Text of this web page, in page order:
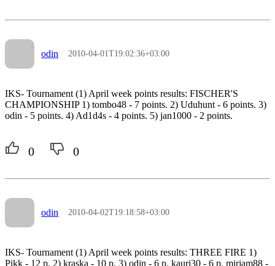
odin 2010-04-01T19:02:36+03:00
IKS- Tournament (1) April week points results: FISCHER'S
CHAMPIONSHIP 1) tombo48 - 7 points. 2) Uduhunt - 6 points. 3)
odin - 5 points. 4) Ad1d4s - 4 points. 5) jan1000 - 2 points.
0 0
odin 2010-04-02T19:18:58+03:00
IKS- Tournament (1) April week points results: THREE FIRE 1)
Pikk - 12 p. 2) kraska - 10 p. 3) odin - 6 p. kauri30 - 6 p. mirjam88 -